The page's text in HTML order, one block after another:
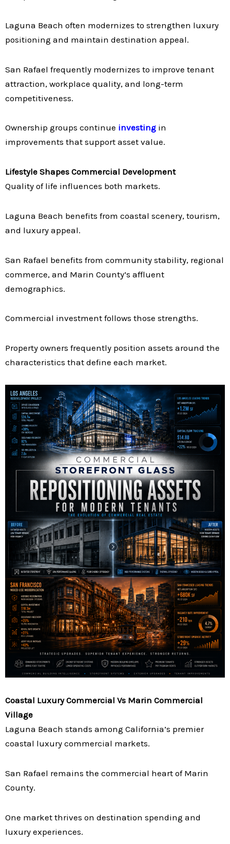
Laguna Beach often modernizes to strengthen luxury
positioning and maintain destination appeal.
San Rafael frequently modernizes to improve tenant
attraction, workplace quality, and long-term
competitiveness.
Ownership groups continue investing in
improvements that support asset value.
Lifestyle Shapes Commercial Development
Quality of life influences both markets.
Laguna Beach benefits from coastal scenery, tourism,
and luxury appeal.
San Rafael benefits from community stability, regional
commerce, and Marin County’s affluent
demographics.
Commercial investment follows those strengths.
Property owners frequently position assets around the
characteristics that define each market.
Coastal Luxury Commercial Vs Marin Commercial
Village
Laguna Beach stands among California’s premier
coastal luxury commercial markets.
San Rafael remains the commercial heart of Marin
County.
One market thrives on destination spending and
luxury experiences.